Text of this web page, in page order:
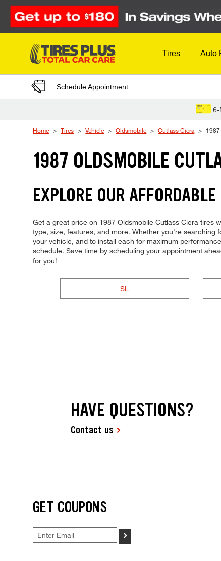
Skip to Content
Tires Auto
Schedule Appointment
6-
Home Tires Vehicle Oldsmobile Cutlass Ciera 1987
1987 OLDSMOBILE
EXPLORE OUR
Get a great price on 1987 Oldsmobile Cutlass Ciera tires
type, size, features, and more. Whether you're
your vehicle, and to install each for maximum
schedule. Save time by scheduling your appointment
for you!
SL
HAVE QUESTIONS?
Contact us
GET COUPONS
>